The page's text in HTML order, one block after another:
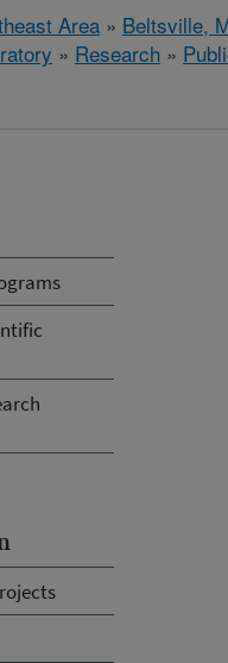
Area » Beltsville,
» Research »